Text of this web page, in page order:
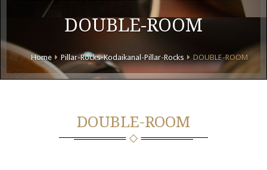
DOUBLE-ROOM
Home Pillar-Rocks-Kodaikanal-Pillar-Rocks DOUBLE-ROOM
DOUBLE-ROOM